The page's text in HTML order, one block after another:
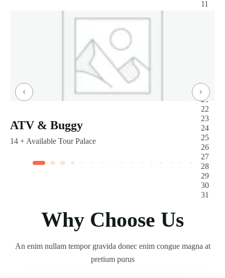
ATV & Buggy
14 + Available Tour Palace
Why Choose Us
An enim nullam tempor gravida donec enim congue magna at
pretium purus